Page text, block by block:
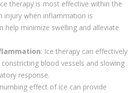
therapy is most effective within the
injury when inflammation is
help minimize swelling and alleviate
: Ice therapy can effectively
blood vessels and slowing
response.
effect of ice can provide